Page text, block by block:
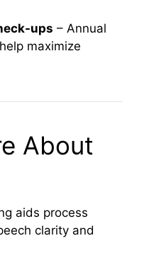
ups – Annual
maximize
About
aids process
clarity and